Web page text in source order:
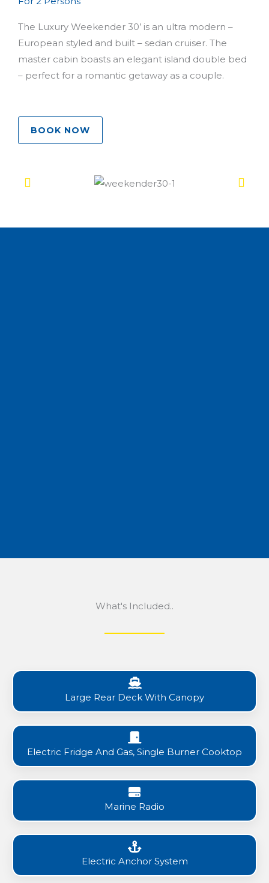
The Luxury Weekender 30’ is an ultra modern –
European styled and built – sedan cruiser. The
master cabin boasts an elegant island double bed
– perfect for a romantic getaway as a couple.
BOOK NOW
What's Included..
Large Rear Deck With Canopy
Electric Fridge And Gas, Single Burner Cooktop
Marine Radio
Electric Anchor System